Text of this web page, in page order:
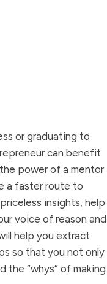
or graduating to
can benefit
power of a mentor
a faster route to
insights, help
voice of reason and
help you extract
so that you not only
the “whys” of making